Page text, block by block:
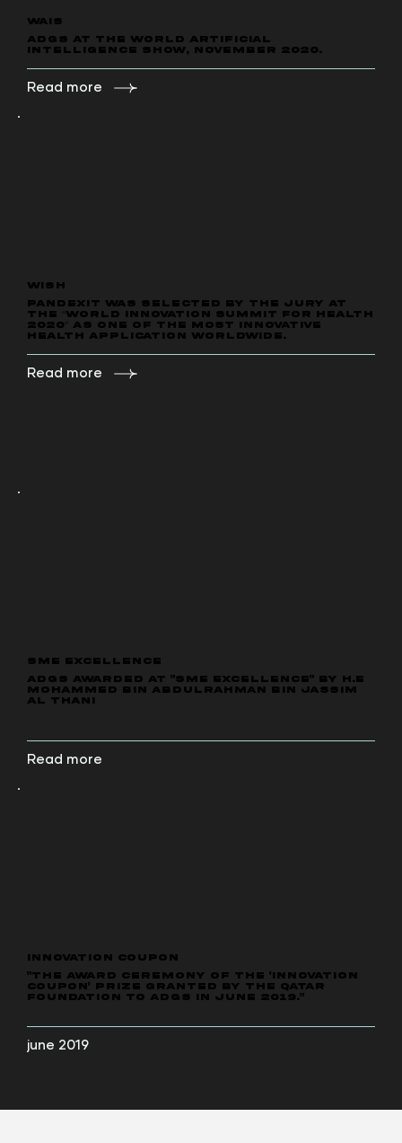
SME EXCELLENCE
Read more
ADGS Awarded at "SME Excellence" by H.E
Mohammed bin Abdulrahman bin Jassim
Al Thani
INNOVATION COUPON
june 2019
"The award ceremony of the 'Innovation
Coupon' prize granted by the Qatar
Foundation to ADGS in June 2019."
WAIS
Read more
ADGS at the World Artificial
Intelligence show, November 2020.
WISH
Read more
PANDEXIT was selected by the jury at
the “World Innovation Summit for Health
2020” as one of the most innovative
health application worldwide.